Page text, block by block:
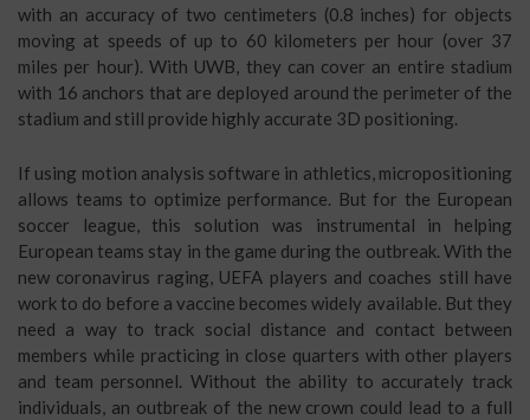
with an accuracy of two centimeters (0.8 inches) for objects
moving at speeds of up to 60 kilometers per hour (over 37
miles per hour). With UWB, they can cover an entire stadium
with 16 anchors that are deployed around the perimeter of the
stadium and still provide highly accurate 3D positioning.
If using motion analysis software in athletics, micropositioning
allows teams to optimize performance. But for the European
soccer league, this solution was instrumental in helping
European teams stay in the game during the outbreak. With the
new coronavirus raging, UEFA players and coaches still have
work to do before a vaccine becomes widely available. But they
need a way to track social distance and contact between
members while practicing in close quarters with other players
and team personnel. Without the ability to accurately track
individuals, an outbreak of the new crown could lead to a full